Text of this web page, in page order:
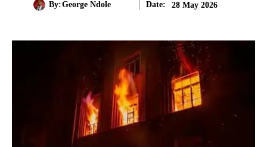
By:George Ndole Date: 28 May 2026